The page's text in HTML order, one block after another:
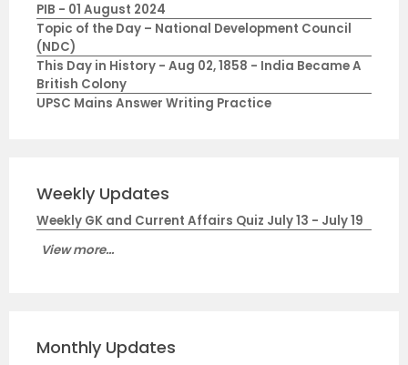
PIB - 01 August 2024
Topic of the Day – National Development Council
(NDC)
This Day in History - Aug 02, 1858 - India Became A
British Colony
UPSC Mains Answer Writing Practice
Weekly Updates
Weekly GK and Current Affairs Quiz July 13 - July 19
View more...
Monthly Updates